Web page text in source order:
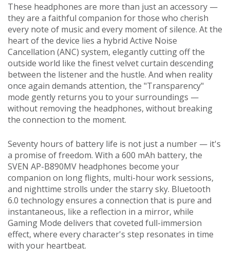
These headphones are more than just an accessory —
they are a faithful companion for those who cherish
every note of music and every moment of silence. At the
heart of the device lies a hybrid Active Noise
Cancellation (ANC) system, elegantly cutting off the
outside world like the finest velvet curtain descending
between the listener and the hustle. And when reality
once again demands attention, the "Transparency"
mode gently returns you to your surroundings —
without removing the headphones, without breaking
the connection to the moment.
Seventy hours of battery life is not just a number — it's
a promise of freedom. With a 600 mAh battery, the
SVEN AP-B890MV headphones become your
companion on long flights, multi-hour work sessions,
and nighttime strolls under the starry sky. Bluetooth
6.0 technology ensures a connection that is pure and
instantaneous, like a reflection in a mirror, while
Gaming Mode delivers that coveted full-immersion
effect, where every character's step resonates in time
with your heartbeat.